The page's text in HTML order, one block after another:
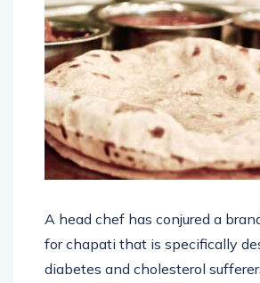
A head chef has conjured a
for chapati that is specifically
diabetes and cholesterol